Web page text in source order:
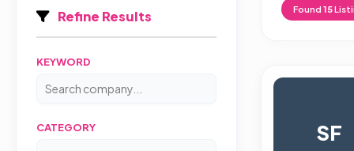
Refine Results
KEYWORD
CATEGORY
Found 15
SF